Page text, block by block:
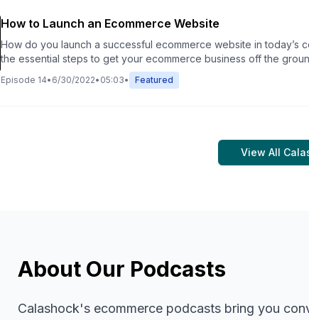
How to Launch an Ecommerce Website
How do you launch a successful ecommerce website in today’s competitive market? In this episode of Calashock
the essential steps to get your ecommerce business off the
for mobile, SEO, and conversions. Whether you're a first-time
with confidence.
Episode 14• 6/30/2022• 05:03• Featured
View All
About Our Podcasts
Calashock's ecommerce podcasts bring you